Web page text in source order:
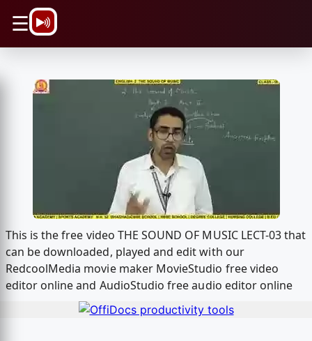
☰
This is the free video THE SOUND OF MUSIC LECT-03 that
can be downloaded, played and edit with our
RedcoolMedia movie maker MovieStudio free video
editor online and AudioStudio free audio editor online